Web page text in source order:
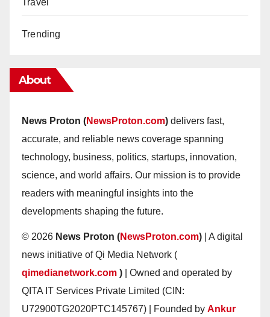
Travel
Trending
About
News Proton (NewsProton.com) delivers fast,
accurate, and reliable news coverage spanning
technology, business, politics, startups, innovation,
science, and world affairs. Our mission is to provide
readers with meaningful insights into the
developments shaping the future.
© 2026 News Proton (NewsProton.com) | A digital
news initiative of Qi Media Network (
qimedianetwork.com ) | Owned and operated by
QITA IT Services Private Limited (CIN:
U72900TG2020PTC145767) | Founded by Ankur